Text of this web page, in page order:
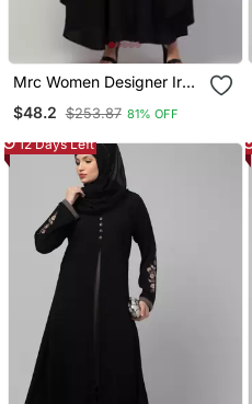
Mrc Women Designer Irani
Embroidery Work
$48.2 $253.87 81% OFF
12 Days Left